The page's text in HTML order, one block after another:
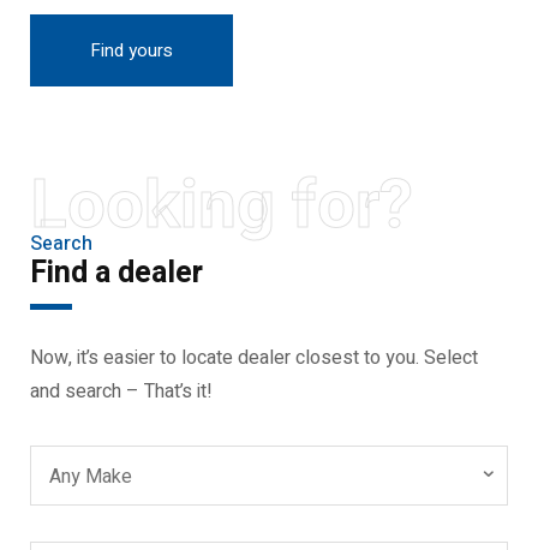
Find yours
Looking for?
Search
Find a dealer
Now, it’s easier to locate dealer closest to you. Select
and search – That’s it!
Any Make